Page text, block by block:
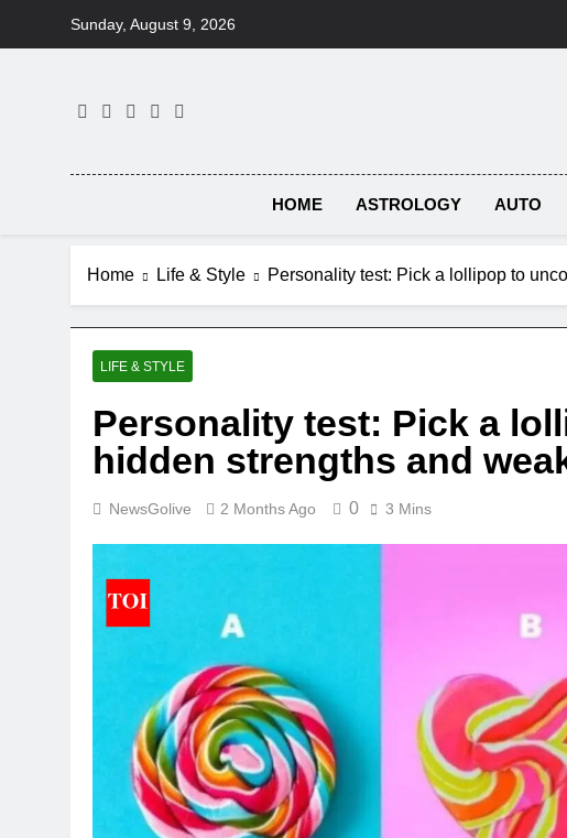
Sunday, August 9, 2026
HOME ASTROLOGY AUTO
Home Life & Style Personality test: Pick a lollipop to
LIFE & STYLE
Personality test: Pick a
hidden strengths and
NewsGolive 2 Months Ago 0 3 Mins